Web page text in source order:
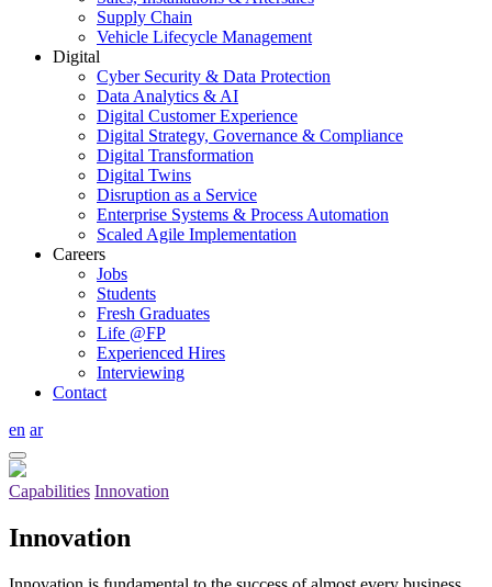
Supply Chain
Vehicle Lifecycle Management
Digital
Cyber Security & Data Protection
Data Analytics & AI
Digital Customer Experience
Digital Strategy, Governance & Compliance
Digital Transformation
Digital Twins
Disruption as a Service
Enterprise Systems & Process Automation
Scaled Agile Implementation
Careers
Jobs
Students
Fresh Graduates
Life @FP
Experienced Hires
Interviewing
Contact
en ar
Capabilities Innovation
Innovation